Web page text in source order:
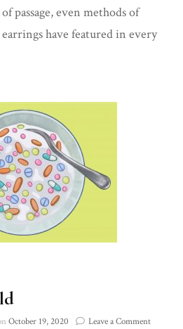
passage, even methods of
have featured in every
October 19, 2020 Leave a Commenton